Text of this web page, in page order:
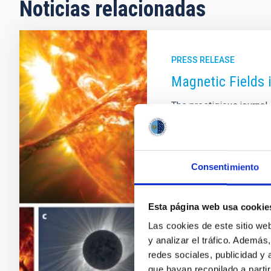
Consentimiento
Esta página web usa
Las cookies de este sitio
y analizar el tráfico.
redes sociales, publicidad y
Noticias relacionadas
PRESS RELEASE
Magnetic Fields
The prestigious
fields in the outer
committee of the
published volume 60
09/